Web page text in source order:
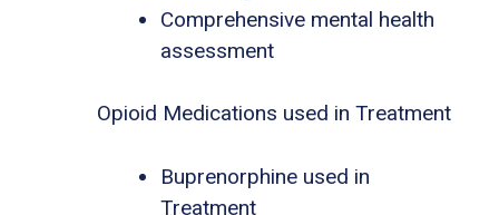
Comprehensive mental health
assessment
Opioid Medications used in Treatment
Buprenorphine used in
Treatment